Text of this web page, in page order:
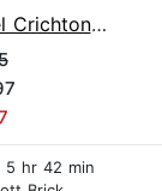
as John Lange™
5 hr 42 min